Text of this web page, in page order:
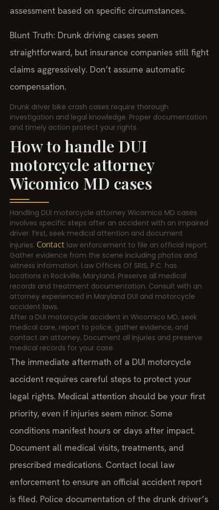
assessment based on specific circumstances.
Blunt Truth: Drunk driving cases seem
straightforward, but insurance companies still fight
claims aggressively. Don’t assume automatic
compensation.
Drunk driver bike crash cases require thorough
investigation and legal knowledge. Proper documentation
and timely action protect your rights.
How to handle DUI
motorcycle attorney
Wicomico MD cases
Handling DUI motorcycle attorney Wicomico MD cases
involves specific steps after an accident with an impaired
driver. First, seek medical attention and document
injuries. Contact law enforcement to file an official report.
Gather evidence from the scene including photos and
witness information. Law Offices Of SRIS, P.C. has
locations in Rockville, Maryland. Preserve all medical
records and treatment documentation. Consult with an
attorney experienced in Maryland DUI and motorcycle
accident laws.
After a DUI motorcycle accident in Wicomico MD, seek
medical care, report to police, gather evidence, and
contact an attorney. Document all injuries and preserve
medical records for your case.
The immediate aftermath of a DUI motorcycle
accident requires careful steps to protect your
legal rights. Medical attention should be your first
priority, even if injuries seem minor. Some
conditions manifest hours or days after impact.
Document all medical visits, treatments, and
prescribed medications. Contact local law
enforcement to ensure an official accident report
is filed. Police documentation of the drunk driver’s